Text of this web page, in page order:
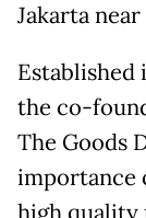
Jakarta
Established
the co-
The Goods
importance